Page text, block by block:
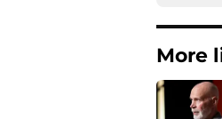
More